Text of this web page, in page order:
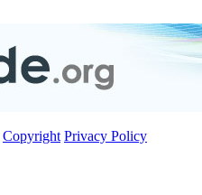
Copyright Privacy Policy